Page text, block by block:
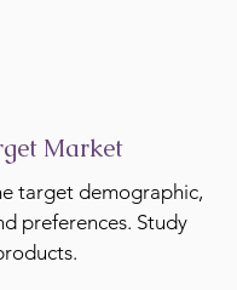
Market
target demographic,
preferences. Study